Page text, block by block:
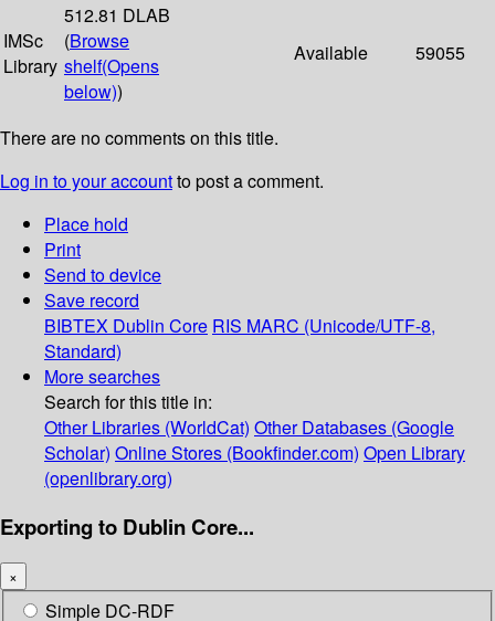
IMSc
Library
512.81 DLAB
(Browse
shelf(Opens
below))
Available 59055
There are no comments on this title.
Log in to your accountto post a comment.
Place hold
Print
Send to device
Save record
BIBTEX Dublin Core RIS MARC (Unicode/UTF-8,
Standard)
More searches
Search for this title in:
Other Libraries (WorldCat) Other Databases (Google
Scholar) Online Stores (Bookfinder.com) Open Library
(openlibrary.org)
Exporting to Dublin Core...
×
Simple DC-RDF